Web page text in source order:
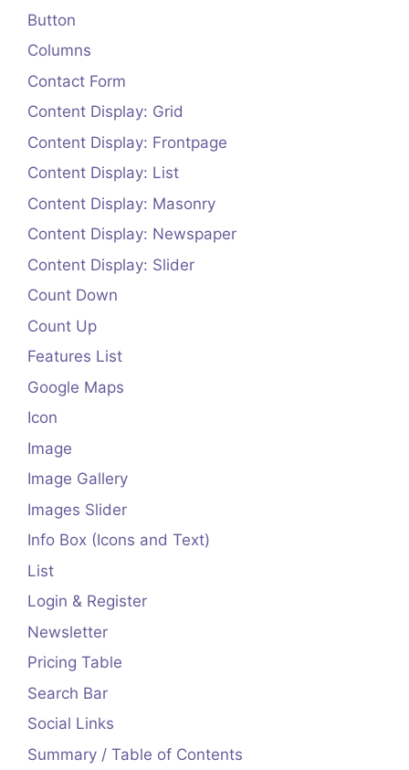
Button
Columns
Contact Form
Content Display: Grid
Content Display: Frontpage
Content Display: List
Content Display: Masonry
Content Display: Newspaper
Content Display: Slider
Count Down
Count Up
Features List
Google Maps
Icon
Image
Image Gallery
Images Slider
Info Box (Icons and Text)
List
Login & Register
Newsletter
Pricing Table
Search Bar
Social Links
Summary / Table of Contents